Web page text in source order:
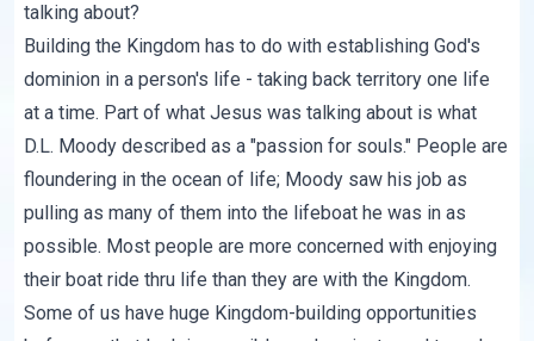
talking about?
Building the Kingdom has to do with establishing God's
dominion in a person's life - taking back territory one life
at a time. Part of what Jesus was talking about is what
D.L. Moody described as a "passion for souls." People are
floundering in the ocean of life; Moody saw his job as
pulling as many of them into the lifeboat he was in as
possible. Most people are more concerned with enjoying
their boat ride thru life than they are with the Kingdom.
Some of us have huge Kingdom-building opportunities